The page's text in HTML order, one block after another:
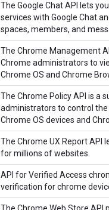
The Google Chat API lets
services with Google Chat
spaces, members, and
The Chrome Management
Chrome administrators to
Chrome OS and Chrome
The Chrome Policy API is a
administrators to control
Chrome OS devices and
The Chrome UX Report API
for millions of websites.
API for Verified Access
verification for chrome